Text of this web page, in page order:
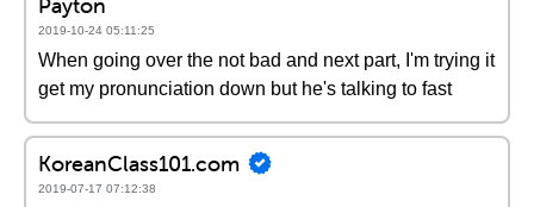
2019-10-24 05:11:25
When going over the not bad and next part, I'm trying it
get my pronunciation down but he's talking to fast
KoreanClass101.com
2019-07-17 07:12:38